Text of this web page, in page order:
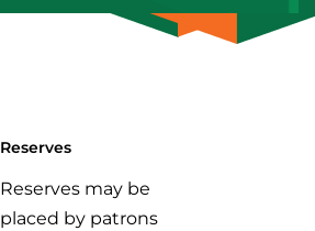
Reserves
Reserves may be
placed by patrons